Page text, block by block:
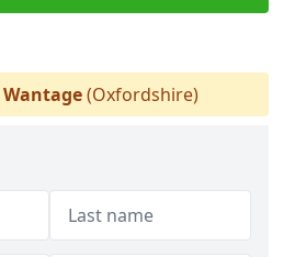
Wantage(Oxfordshire)